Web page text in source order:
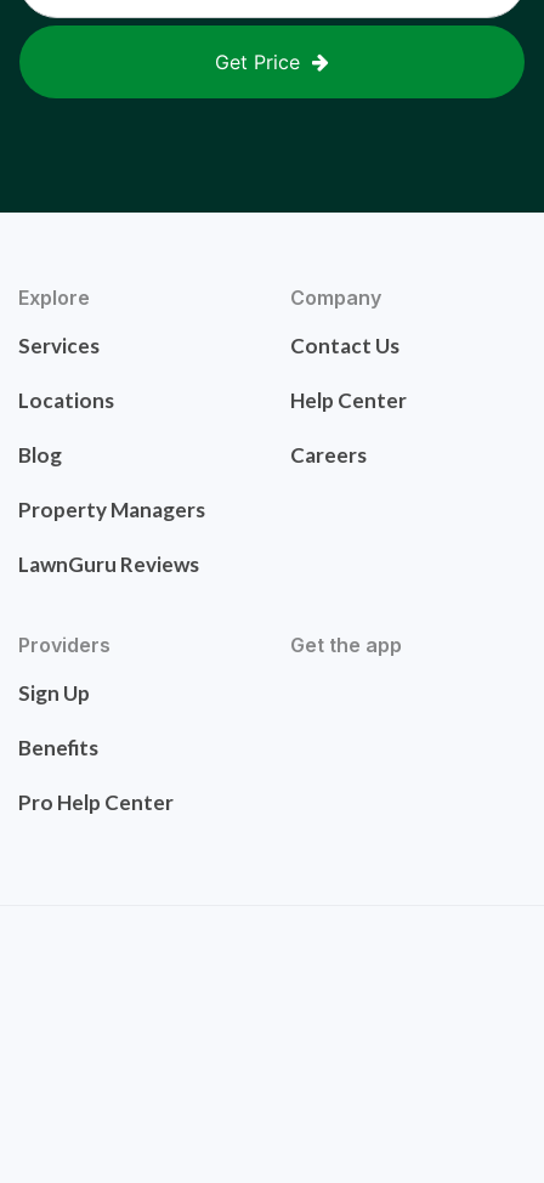
Get Price
Explore
Services
Locations
Blog
Property Managers
LawnGuru Reviews
Company
Contact Us
Help Center
Careers
Providers
Sign Up
Benefits
Pro Help Center
Get the app